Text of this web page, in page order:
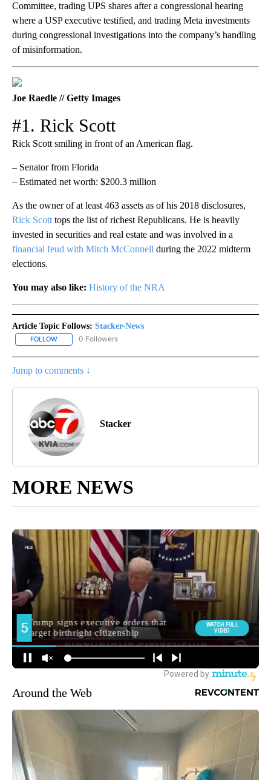
Committee, trading UPS shares after a congressional hearing
where a USP executive testified, and trading Meta investments
during congressional investigations into the company’s handling
of misinformation.
Joe Raedle // Getty Images
#1. Rick Scott
Rick Scott smiling in front of an American flag.
– Senator from Florida
– Estimated net worth: $200.3 million
As the owner of at least 463 assets as of his 2018 disclosures,
Rick Scott tops the list of richest Republicans. He is heavily
invested in securities and real estate and was involved in a
financial feud with Mitch McConnell during the 2022 midterm
elections.
You may also like: History of the NRA
Article Topic Follows: Stacker-News
FOLLOW FOLLOW "STACKER-NEWS" TO RECEIVE NOTIFICATIONS ABOUT
0 Followers
Jump to comments ↓
Stacker
MORE NEWS
Around the Web